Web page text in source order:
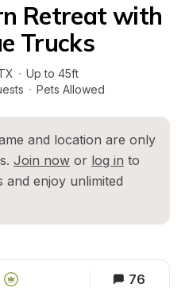
Retreat with
Trucks
· Up to 45ft
· Pets Allowed
and location are only
Join now or log in to
enjoy unlimited
76